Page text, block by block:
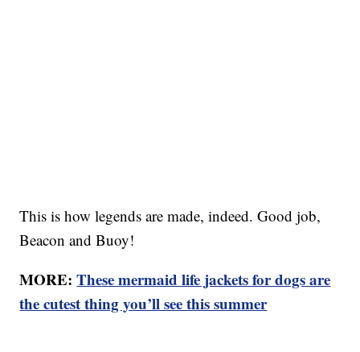
This is how legends are made, indeed. Good job,
Beacon and Buoy!
MORE:These mermaid life jackets for dogs are
the cutest thing you’ll see this summer